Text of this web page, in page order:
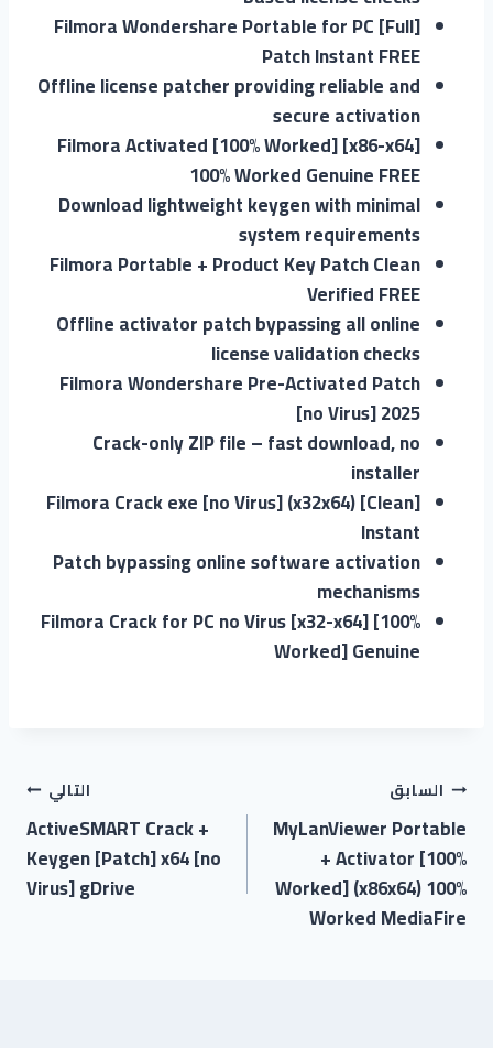
Filmora Wondershare Portable for PC [Full]
Patch Instant FREE
Offline license patcher providing reliable and
secure activation
Filmora Activated [100% Worked] [x86-x64]
100% Worked Genuine FREE
Download lightweight keygen with minimal
system requirements
Filmora Portable + Product Key Patch Clean
Verified FREE
Offline activator patch bypassing all online
license validation checks
Filmora Wondershare Pre-Activated Patch
[no Virus] 2025
Crack-only ZIP file – fast download, no
installer
Filmora Crack exe [no Virus] (x32x64) [Clean]
Instant
Patch bypassing online software activation
mechanisms
Filmora Crack for PC no Virus [x32-x64] [100%
Worked] Genuine
السابق
MyLanViewer Portable
+ Activator [100%
Worked] (x86x64) 100%
Worked MediaFire
التالي
ActiveSMART Crack +
Keygen [Patch] x64 [no
Virus] gDrive